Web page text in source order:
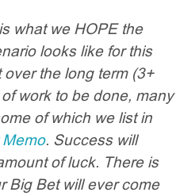
what we HOPE the
looks like for this
the long term (3+
work to be done, many
of which we list in
. Success will
of luck. There is
Big Bet will ever come